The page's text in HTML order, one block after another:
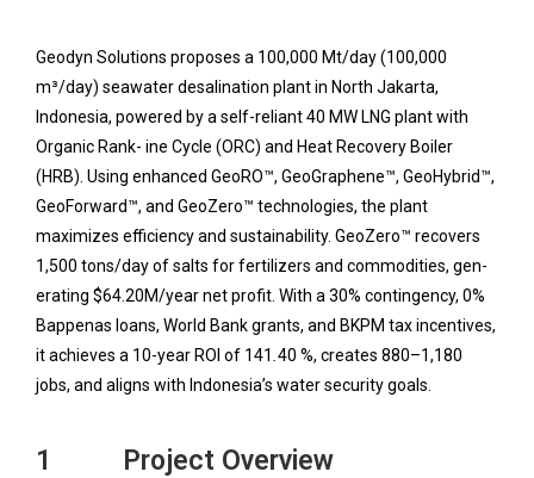
Geodyn Solutions proposes a 100,000 Mt/day (100,000
m³/day) seawater desalination plant in North Jakarta,
Indonesia, powered by a self-reliant 40 MW LNG plant with
Organic Rank- ine Cycle (ORC) and Heat Recovery Boiler
(HRB). Using enhanced GeoRO™, GeoGraphene™, GeoHybrid™,
GeoForward™, and GeoZero™ technologies, the plant
maximizes efficiency and sustainability. GeoZero™ recovers
1,500 tons/day of salts for fertilizers and commodities, gen-
erating $64.20M/year net profit. With a 30% contingency, 0%
Bappenas loans, World Bank grants, and BKPM tax incentives,
it achieves a 10-year ROI of 141 40 %, creates 880–1,180
jobs, and aligns with Indonesia’s water security goals.
1 Project Overview